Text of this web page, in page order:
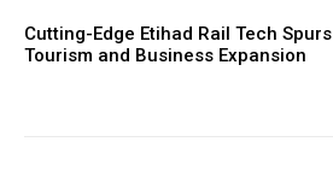
Cutting-Edge Etihad Rail Tech Spurs
Tourism and Business Expansion